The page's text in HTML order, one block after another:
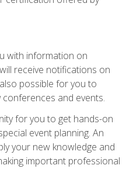
with information on
receive notifications on
possible for you to
and events.
for you to get hands-on
event planning. An
your new knowledge and
important professional